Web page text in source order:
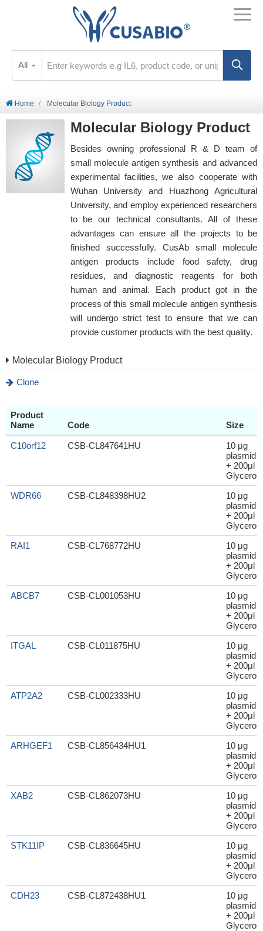
All
Home Molecular Biology Product
Molecular Biology Product
Besides owning professional R & D team of
small molecule antigen synthesis and advanced
experimental facilities, we also cooperate with
Wuhan University and Huazhong Agricultural
University, and employ experienced researchers
to be our technical consultants. All of these
advantages can ensure all the projects to be
finished successfully. CusAb small molecule
antigen products include food safety, drug
residues, and diagnostic reagents for both
human and animal. Each product got in the
process of this small molecule antigen synthesis
will undergo strict test to ensure that we can
provide customer products with the best quality.
Molecular Biology Product
Clone
Product
Name
Code Size
C10orf12 CSB-CL847641HU
10 μg
plasmid
+ 200μl
Glycerol
WDR66
CSB-CL848398HU2
10 μg
plasmid
+ 200μl
Glycerol
RAI1
CSB-CL768772HU
10 μg
plasmid
+ 200μl
Glycerol
ABCB7
CSB-CL001053HU
10 μg
plasmid
+ 200μl
Glycerol
ITGAL
CSB-CL011875HU
10 μg
plasmid
+ 200μl
Glycerol
ATP2A2
CSB-CL002333HU
10 μg
plasmid
+ 200μl
Glycerol
ARHGEF1
CSB-CL856434HU1
10 μg
plasmid
+ 200μl
Glycerol
XAB2
CSB-CL862073HU
10 μg
plasmid
+ 200μl
Glycerol
STK11IP
CSB-CL836645HU
10 μg
plasmid
+ 200μl
Glycerol
CDH23
CSB-CL872438HU1
10 μg
plasmid
+ 200μl
Glycerol